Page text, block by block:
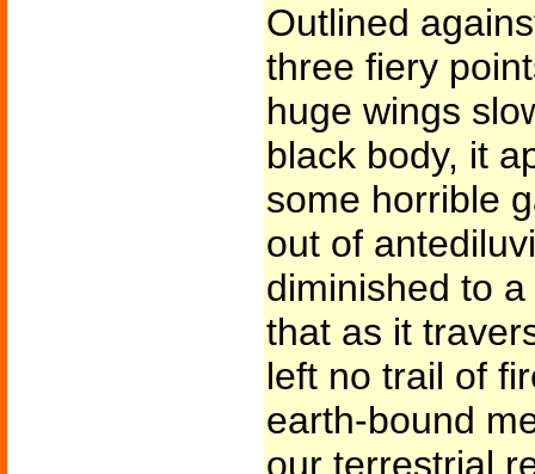
Outlined
three fiery
huge wings
black body, it
some horrible
out of
diminished to
that as it
left no trail of
earth-bound
our terrestrial